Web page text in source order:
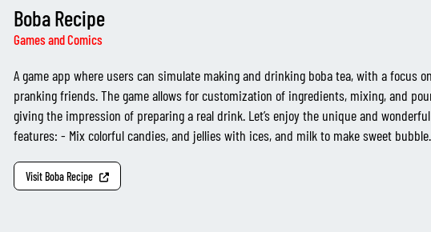
Boba Recipe
Games and Comics
A game app where users can simulate making and drinking boba tea, with a focus on
pranking friends. The game allows for customization of ingredients, mixing, and
giving the impression of preparing a real drink. Let’s enjoy the unique and wonderful
features: - Mix colorful candies, and jellies with ices, and milk to make sweet
Visit Boba Recipe